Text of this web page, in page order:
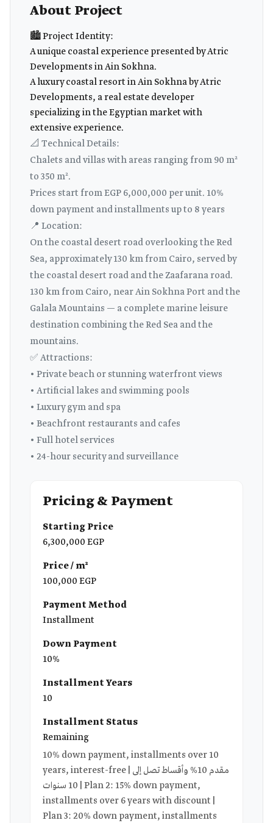
About Project
🏙️ Project Identity:
A unique coastal experience presented by Atric
Developments in Ain Sokhna.
A luxury coastal resort in Ain Sokhna by Atric
Developments, a real estate developer
specializing in the Egyptian market with
extensive experience.
📐 Technical Details:
Chalets and villas with areas ranging from 90 m²
to 350 m².
Prices start from EGP 6,000,000 per unit. 10%
down payment and installments up to 8 years
📍 Location:
On the coastal desert road overlooking the Red
Sea, approximately 130 km from Cairo, served by
the coastal desert road and the Zaafarana road.
130 km from Cairo, near Ain Sokhna Port and the
Galala Mountains — a complete marine leisure
destination combining the Red Sea and the
mountains.
✅ Attractions:
• Private beach or stunning waterfront views
• Artificial lakes and swimming pools
• Luxury gym and spa
• Beachfront restaurants and cafes
• Full hotel services
• 24-hour security and surveillance
Pricing & Payment
Starting Price
6,300,000 EGP
Price / m²
100,000 EGP
Payment Method
Installment
Down Payment
10%
Installment Years
10
Installment Status
Remaining
10% down payment, installments over 10
years, interest-free | مقدم 10% وأقساط تصل إلى
10 سنوات | Plan 2: 15% down payment,
installments over 6 years with discount |
Plan 3: 20% down payment, installments